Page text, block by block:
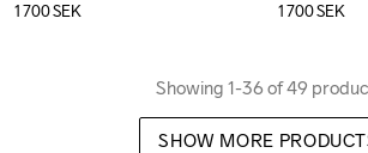
1 700SEK
1 700SEK
Showing 1-36 of 49
SHOW MORE